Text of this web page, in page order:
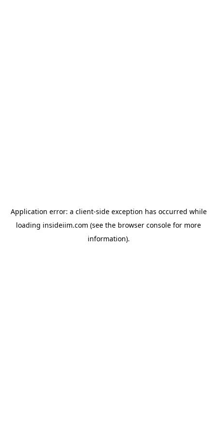
Application error: a client-side exception has occurred while
loading insideiim.com (see the browser console for more
information).